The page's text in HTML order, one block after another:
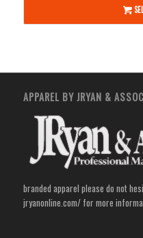
through
$19.00
APPAREL BY JRYAN &
branded apparel please do not
jryanonline.com/for more